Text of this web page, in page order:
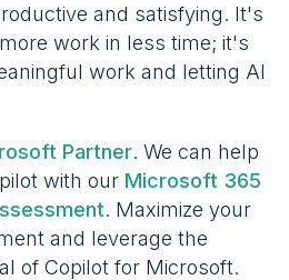
and satisfying. It's
work in less time; it's
work and letting AI
Partner. We can help
with our Microsoft 365
. Maximize your
and leverage the
of Copilot for Microsoft.